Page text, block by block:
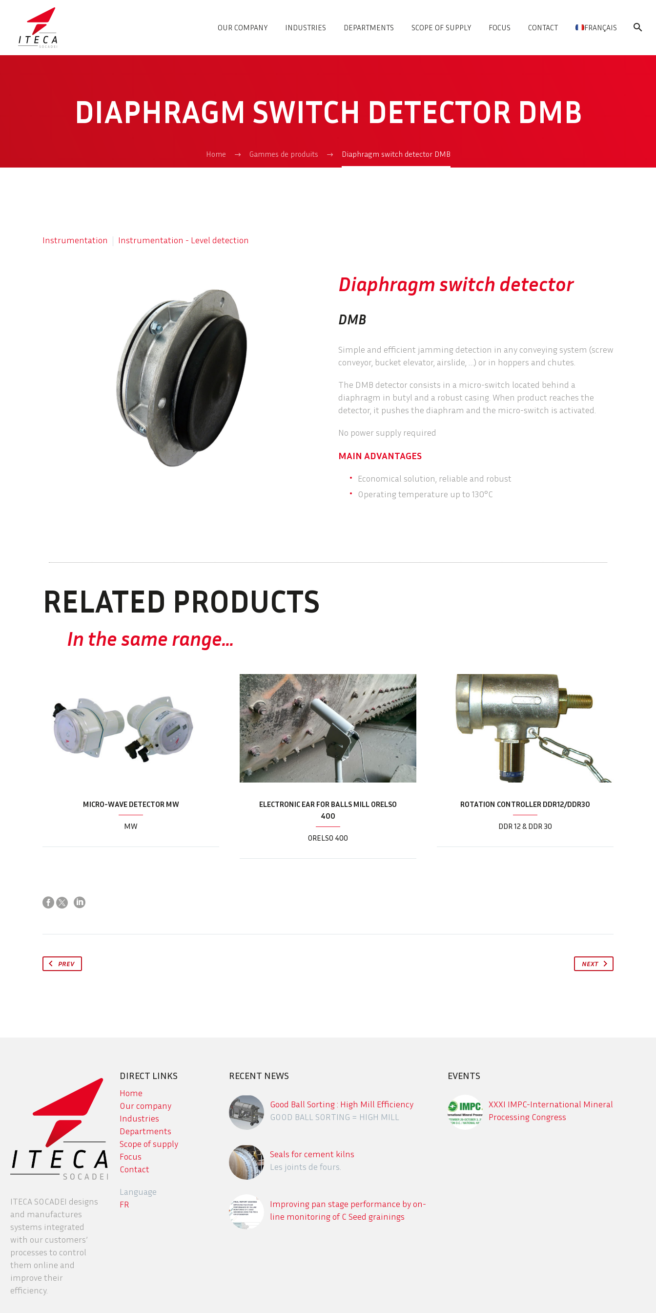
OUR COMPANY INDUSTRIES DEPARTMENTS SCOPE OF SUPPLY FOCUS CONTACT FRANÇAIS
DIAPHRAGM SWITCH DETECTOR DMB
Home Gammes de produits Diaphragm switch detector DMB
Instrumentation Instrumentation - Level detection
Diaphragm switch detector
DMB
Simple and efficient jamming detection in any conveying system (screw
conveyor, bucket elevator, airslide, …) or in hoppers and chutes.
The DMB detector consists in a micro-switch located behind a
diaphragm in butyl and a robust casing. When product reaches the
detector, it pushes the diaphram and the micro-switch is activated.
No power supply required
MAIN ADVANTAGES
Economical solution, reliable and robust
Operating temperature up to 130°C
RELATED PRODUCTS
In the same range…
MICRO-WAVE DETECTOR MW
MW
ELECTRONIC EAR FOR BALLS MILL ORELSO
400
ORELSO 400
ROTATION CONTROLLER DDR12/DDR30
DDR 12 & DDR 30
PREV NEXT
ITECA SOCADEI designs
and manufactures
systems integrated
with our customers’
processes to control
them online and
improve their
efficiency.
DIRECT LINKS
Home
Our company
Industries
Departments
Scope of supply
Focus
Contact
Language
FR
RECENT NEWS
Good Ball Sorting : High Mill Efficiency
GOOD BALL SORTING = HIGH MILL
Seals for cement kilns
Les joints de fours.
Improving pan stage performance by on-
line monitoring of C Seed grainings
EVENTS
XXXI IMPC-International Mineral
Processing Congress